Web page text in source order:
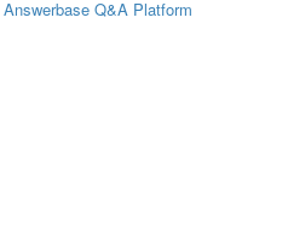
Answerbase Q&A Platform